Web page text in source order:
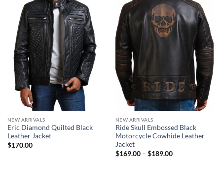
NEW ARRIVALS
Eric Diamond Quilted Black
Leather Jacket
$170.00
NEW ARRIVALS
Ride Skull Embossed Black
Motorcycle Cowhide Leather
Jacket
$169.00 – $189.00Price